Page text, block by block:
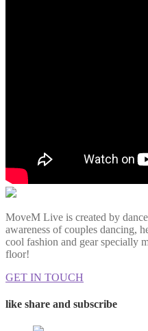
MoveM Live is created by
awareness of couples dancing,
cool fashion and gear specially
floor!
GET IN TOUCH
like share and subscribe